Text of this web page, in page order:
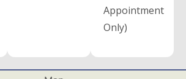
Appointment
Only)